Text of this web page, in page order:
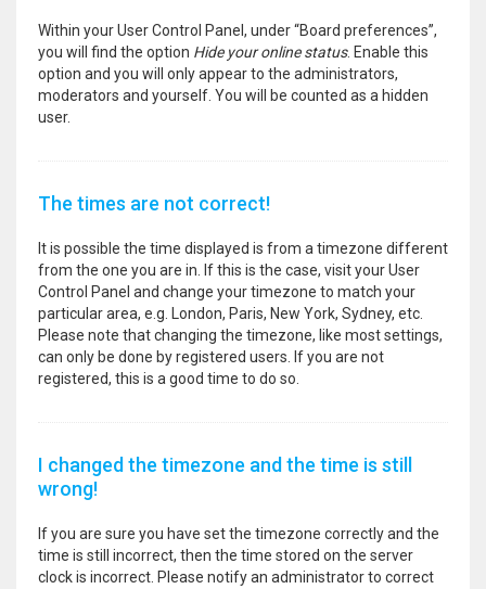
Within your User Control Panel, under “Board preferences”,
you will find the option Hide your online status. Enable this
option and you will only appear to the administrators,
moderators and yourself. You will be counted as a hidden
user.
The times are not correct!
It is possible the time displayed is from a timezone different
from the one you are in. If this is the case, visit your User
Control Panel and change your timezone to match your
particular area, e.g. London, Paris, New York, Sydney, etc.
Please note that changing the timezone, like most settings,
can only be done by registered users. If you are not
registered, this is a good time to do so.
I changed the timezone and the time is still
wrong!
If you are sure you have set the timezone correctly and the
time is still incorrect, then the time stored on the server
clock is incorrect. Please notify an administrator to correct